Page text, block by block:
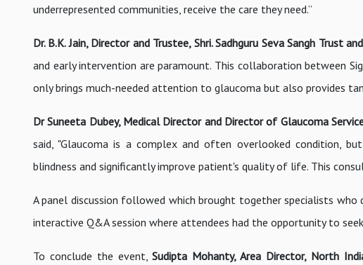
underrepresented communities, receive the care they need.”
Dr. B.K. Jain, Director and Trustee, Shri. Sadhguru Seva Sangh Trust
and early intervention are paramount. This collaboration between
only brings much-needed attention to glaucoma but also provides
Dr Suneeta Dubey, Medical Director and Director of Glaucoma
said, "Glaucoma is a complex and often overlooked condition,
blindness and significantly improve patient's quality of life. This
A panel discussion followed which brought together specialists who
interactive Q&A session where attendees had the opportunity to
To conclude the event,Sudipta Mohanty, Area Director, North